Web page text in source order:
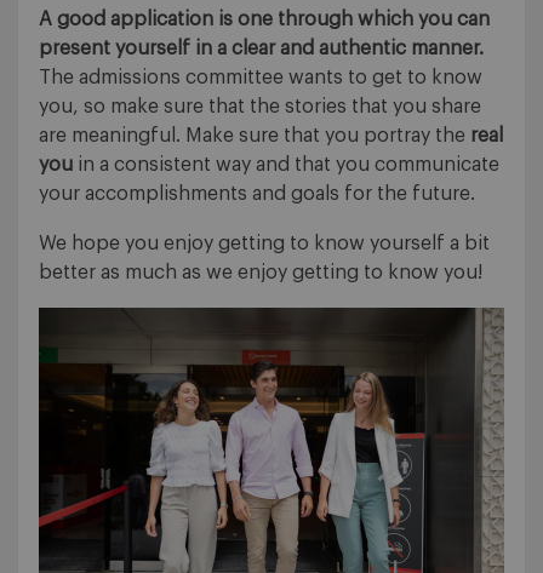
A good application is one through which you can
present yourself in a clear and authentic manner.
The admissions committee wants to get to know
you, so make sure that the stories that you share
are meaningful. Make sure that you portray the real
you in a consistent way and that you communicate
your accomplishments and goals for the future.
We hope you enjoy getting to know yourself a bit
better as much as we enjoy getting to know you!